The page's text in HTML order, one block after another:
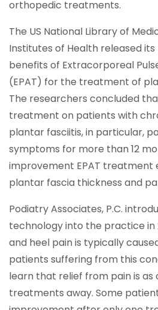
orthopedic treatments.
The US National Library of
Institutes of Health released
benefits of Extracorporeal
(EPAT) for the treatment of
The researchers concluded
treatment on patients with
plantar fasciitis, in particular,
symptoms for more than 12
improvement EPAT treatment
plantar fascia thickness and
Podiatry Associates, P.C.
technology into the practice in
and heel pain is typically
patients suffering from this
learn that relief from pain is as
treatments away. Some